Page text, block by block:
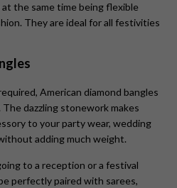
the same time being flexible
They are ideal for all festivities
American diamond bangles
dazzling stonework makes
to your party wear, wedding
adding much weight.
to a reception or a festival
perfectly paired with sarees,